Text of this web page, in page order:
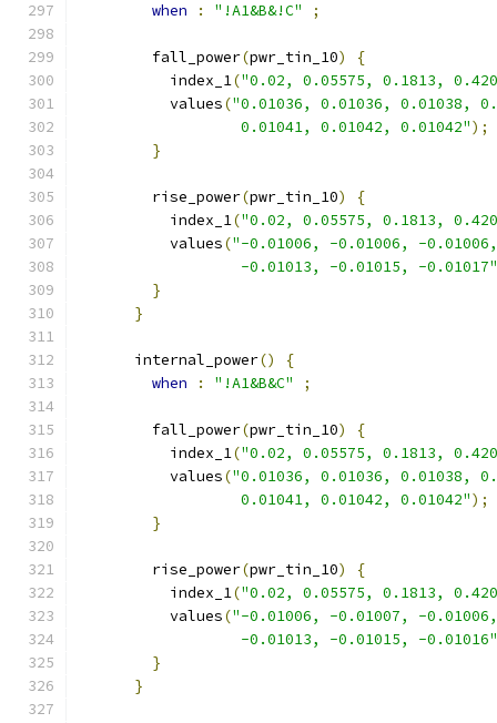
when
: "!A1&B&!C" ;
        fall_power
(pwr_tin_10)
{
          index_1
("0.02, 0.05575, 0.1813,
          values
("0.01036, 0.01036, 0.01038,
                  0.01041, 0.01042, 0.01042"
);
}
        rise_power
(pwr_tin_10)
{
          index_1
("0.02, 0.05575, 0.1813,
          values
("-0.01006, -0.01006, -
                  -0.01013, -0.01015, -0.01017"
}
}
      internal_power
()
{
when
: "!A1&B&C" ;
        fall_power
(pwr_tin_10)
{
          index_1
("0.02, 0.05575, 0.1813,
          values
("0.01036, 0.01036, 0.01038,
                  0.01041, 0.01042, 0.01042"
);
}
        rise_power
(pwr_tin_10)
{
          index_1
("0.02, 0.05575, 0.1813,
          values
("-0.01006, -0.01007, -
                  -0.01013, -0.01015, -0.01016"
}
}